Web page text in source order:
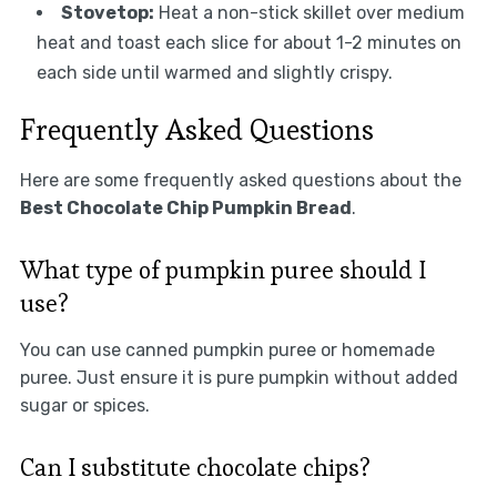
Stovetop: Heat a non-stick skillet over medium
heat and toast each slice for about 1-2 minutes on
each side until warmed and slightly crispy.
Frequently Asked Questions
Here are some frequently asked questions about the
Best Chocolate Chip Pumpkin Bread.
What type of pumpkin puree should I
use?
You can use canned pumpkin puree or homemade
puree. Just ensure it is pure pumpkin without added
sugar or spices.
Can I substitute chocolate chips?